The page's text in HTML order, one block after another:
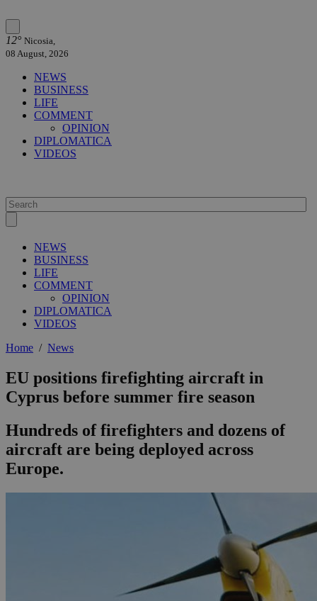
12° Nicosia,
08 August, 2026
NEWS
BUSINESS
LIFE
COMMENT
OPINION
DIPLOMATICA
VIDEOS
NEWS
BUSINESS
LIFE
COMMENT
OPINION
DIPLOMATICA
VIDEOS
Home / News
EU positions firefighting aircraft in
Cyprus before summer fire season
Hundreds of firefighters and dozens of
aircraft are being deployed across
Europe.